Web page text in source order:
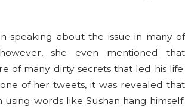
speaking about the issue in many of
she even mentioned that
of many dirty secrets that led his life.
of her tweets, it was revealed that
using words like Sushan hang himself.